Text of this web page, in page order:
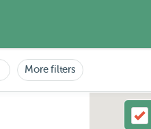
More filters